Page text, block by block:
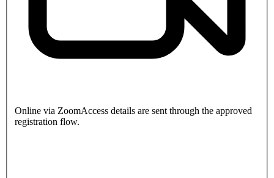
Online via ZoomAccess details are sent through the approved
registration flow.